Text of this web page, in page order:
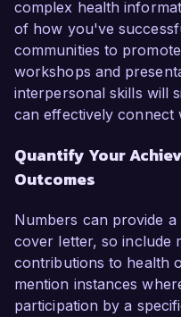
complex health
of how you've
communities to
workshops and
interpersonal skills will
can effectively connect
Quantify Your
Outcomes
Numbers can provide
cover letter, so include
contributions to health
mention instances
participation by a